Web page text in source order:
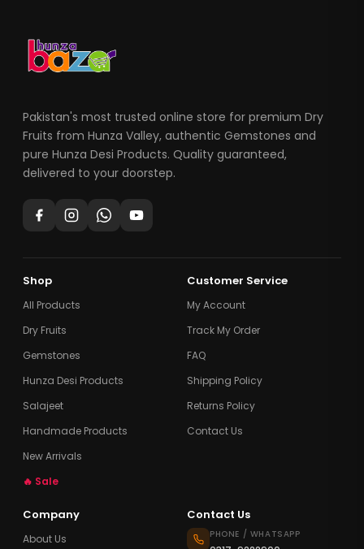
Pakistan's most trusted online store for premium Dry
Fruits from Hunza Valley, authentic Gemstones and
pure Hunza Desi Products. Quality guaranteed,
delivered to your doorstep.
Shop
All Products
Dry Fruits
Gemstones
Hunza Desi Products
Salajeet
Handmade Products
New Arrivals
🔥 Sale
Customer Service
My Account
Track My Order
FAQ
Shipping Policy
Returns Policy
Contact Us
Company
About Us
Contact Us
PHONE / WHATSAPP